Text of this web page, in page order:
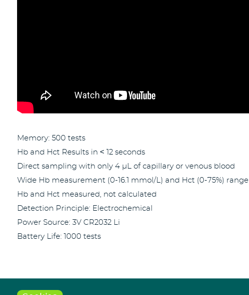
Memory: 500 tests
Hb and Hct Results in ˂ 12 seconds
Direct sampling with only 4 µL of capillary or venous blood
Wide Hb measurement (0-16.1 mmol/L) and Hct (0-75%) range
Hb and Hct measured, not calculated
Detection Principle: Electrochemical
Power Source: 3V CR2032 Li
Battery Life: 1000 tests